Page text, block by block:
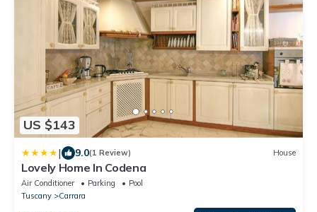
US $143
| 9.0(1 Review) House
Lovely Home In Codena
Air Conditioner Parking
Pool
Tuscany
Carrara